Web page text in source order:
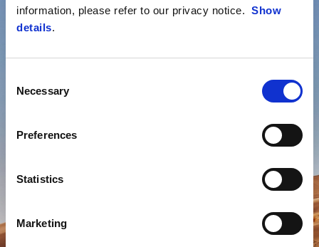
information, please refer to our privacy notice. Show
details.
Selection
Necessary
Preferences
Statistics
Marketing